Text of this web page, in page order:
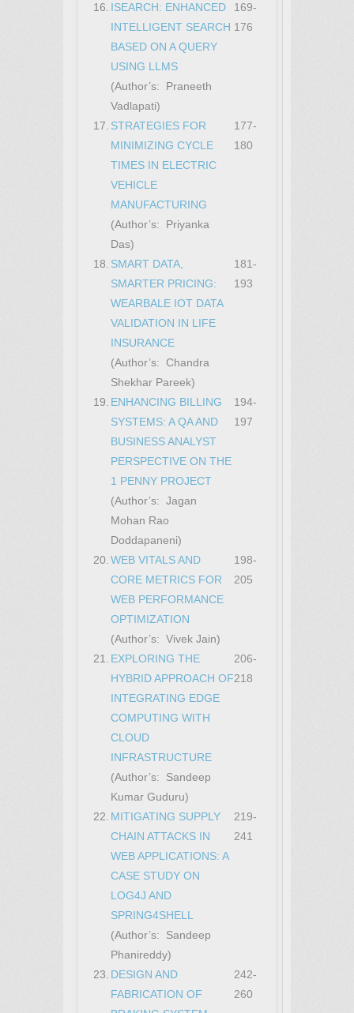
16. ISEARCH: ENHANCED
INTELLIGENT SEARCH
BASED ON A QUERY
USING LLMS
(Author’s: Praneeth
Vadlapati)
169-
176
17. STRATEGIES FOR
MINIMIZING CYCLE
TIMES IN ELECTRIC
VEHICLE
MANUFACTURING
(Author’s: Priyanka
Das)
177-
180
18. SMART DATA,
SMARTER PRICING:
WEARBALE IOT DATA
VALIDATION IN LIFE
INSURANCE
(Author’s: Chandra
Shekhar Pareek)
181-
193
19. ENHANCING BILLING
SYSTEMS: A QA AND
BUSINESS ANALYST
PERSPECTIVE ON THE
1 PENNY PROJECT
(Author’s: Jagan
Mohan Rao
Doddapaneni)
194-
197
20. WEB VITALS AND
CORE METRICS FOR
WEB PERFORMANCE
OPTIMIZATION
(Author’s: Vivek Jain)
198-
205
21. EXPLORING THE
HYBRID APPROACH OF
INTEGRATING EDGE
COMPUTING WITH
CLOUD
INFRASTRUCTURE
(Author’s: Sandeep
Kumar Guduru)
206-
218
22. MITIGATING SUPPLY
CHAIN ATTACKS IN
WEB APPLICATIONS: A
CASE STUDY ON
LOG4J AND
SPRING4SHELL
(Author’s: Sandeep
Phanireddy)
219-
241
23. DESIGN AND
FABRICATION OF
242-
260